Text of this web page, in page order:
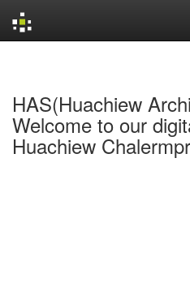
HAS(Huachiew
Welcome to our
Huachiew